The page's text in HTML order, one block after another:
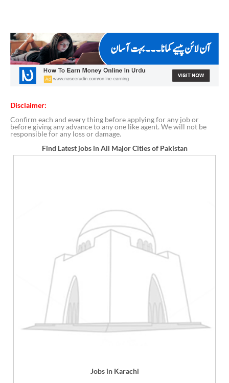
Disclaimer:
Confirm each and every thing before applying for any job or
before giving any advance to any one like agent. We will not be
responsible for any loss or damage.
Find Latest jobs in All Major Cities of Pakistan
Jobs in Karachi